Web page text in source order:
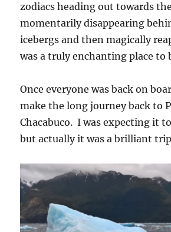
zodiacs heading out towards
momentarily disappearing
icebergs and then magically
was a truly enchanting place to
Once everyone was back on
make the long journey back to
Chacabuco. I was expecting it
but actually it was a brilliant